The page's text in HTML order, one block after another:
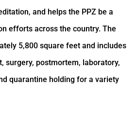
and helps the PPZ be a
efforts across the country. The
5,800 square feet and includes
surgery, postmortem, laboratory,
quarantine holding for a variety